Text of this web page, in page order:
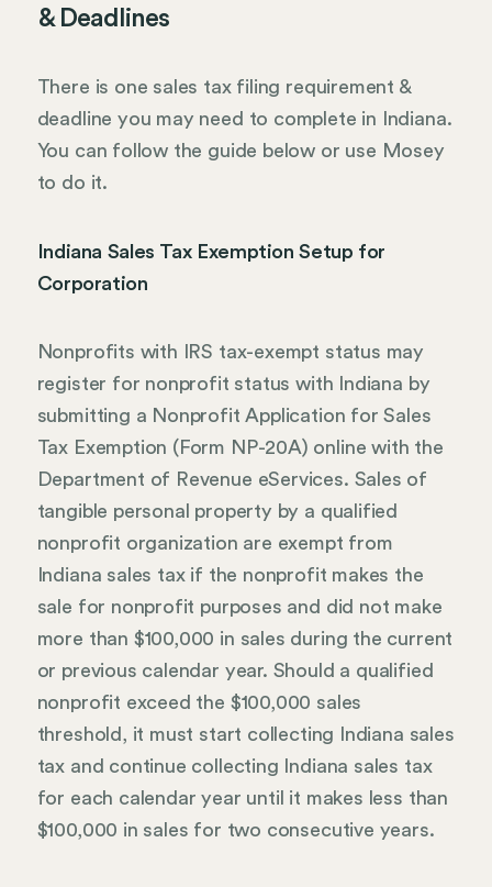
& Deadlines
There is one sales tax filing requirement &
deadline you may need to complete in Indiana.
You can follow the guide below or use Mosey
to do it.
Indiana Sales Tax Exemption Setup for
Corporation
Nonprofits with IRS tax-exempt status may
register for nonprofit status with Indiana by
submitting a Nonprofit Application for Sales
Tax Exemption (Form NP-20A) online with the
Department of Revenue eServices. Sales of
tangible personal property by a qualified
nonprofit organization are exempt from
Indiana sales tax if the nonprofit makes the
sale for nonprofit purposes and did not make
more than $100,000 in sales during the current
or previous calendar year. Should a qualified
nonprofit exceed the $100,000 sales
threshold, it must start collecting Indiana sales
tax and continue collecting Indiana sales tax
for each calendar year until it makes less than
$100,000 in sales for two consecutive years.